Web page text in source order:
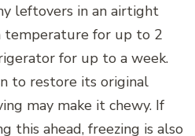
leftovers in an airtight
temperature for up to 2
for up to a week.
to restore its original
may make it chewy. If
this ahead, freezing is also